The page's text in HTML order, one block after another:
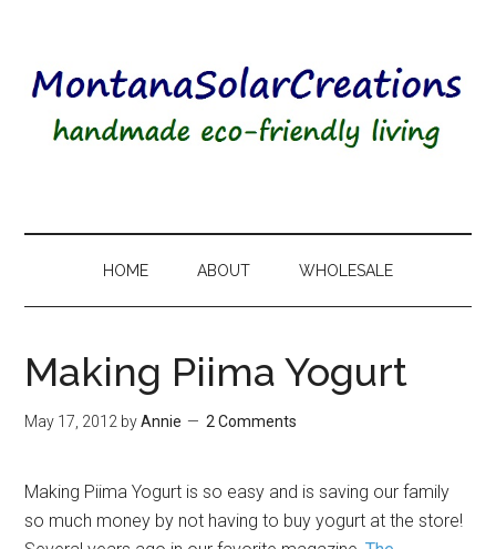
HOME ABOUT WHOLESALE
Making Piima Yogurt
May 17, 2012 byAnnie 2 Comments
Making Piima Yogurt is so easy and is saving our family
so much money by not having to buy yogurt at the store!